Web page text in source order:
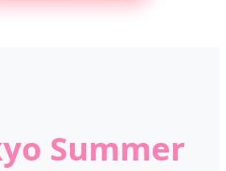
Summer